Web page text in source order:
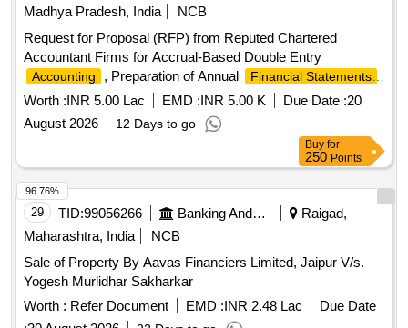
Madhya Pradesh, India
NCB
Request for Proposal (RFP) from Reputed Chartered
Accountant Firms for Accrual-Based Double Entry
Accounting , Preparation of Annual Financial Statements
and Allied Financial Services for Isagarh Nagar Parishad
Worth :INR 5.00 Lac EMD :INR 5.00 K Due Date :20
August 2026
12 Days to go
Buy for
250 Points
29 TID:99056266 Banking And Mutual Funds And Leasings
Raigad,
Maharashtra, India
NCB
Sale of Property By Aavas Financiers Limited, Jaipur V/s.
Yogesh Murlidhar Sakharkar
Worth : Refer Document EMD :INR 2.48 Lac
Due Date
96.76%